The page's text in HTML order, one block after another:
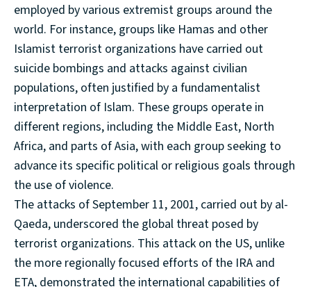
employed by various extremist groups around the
world. For instance, groups like Hamas and other
Islamist terrorist organizations have carried out
suicide bombings and attacks against civilian
populations, often justified by a fundamentalist
interpretation of Islam. These groups operate in
different regions, including the Middle East, North
Africa, and parts of Asia, with each group seeking to
advance its specific political or religious goals through
the use of violence.
The attacks of September 11, 2001, carried out by al-
Qaeda, underscored the global threat posed by
terrorist organizations. This attack on the US, unlike
the more regionally focused efforts of the IRA and
ETA, demonstrated the international capabilities of